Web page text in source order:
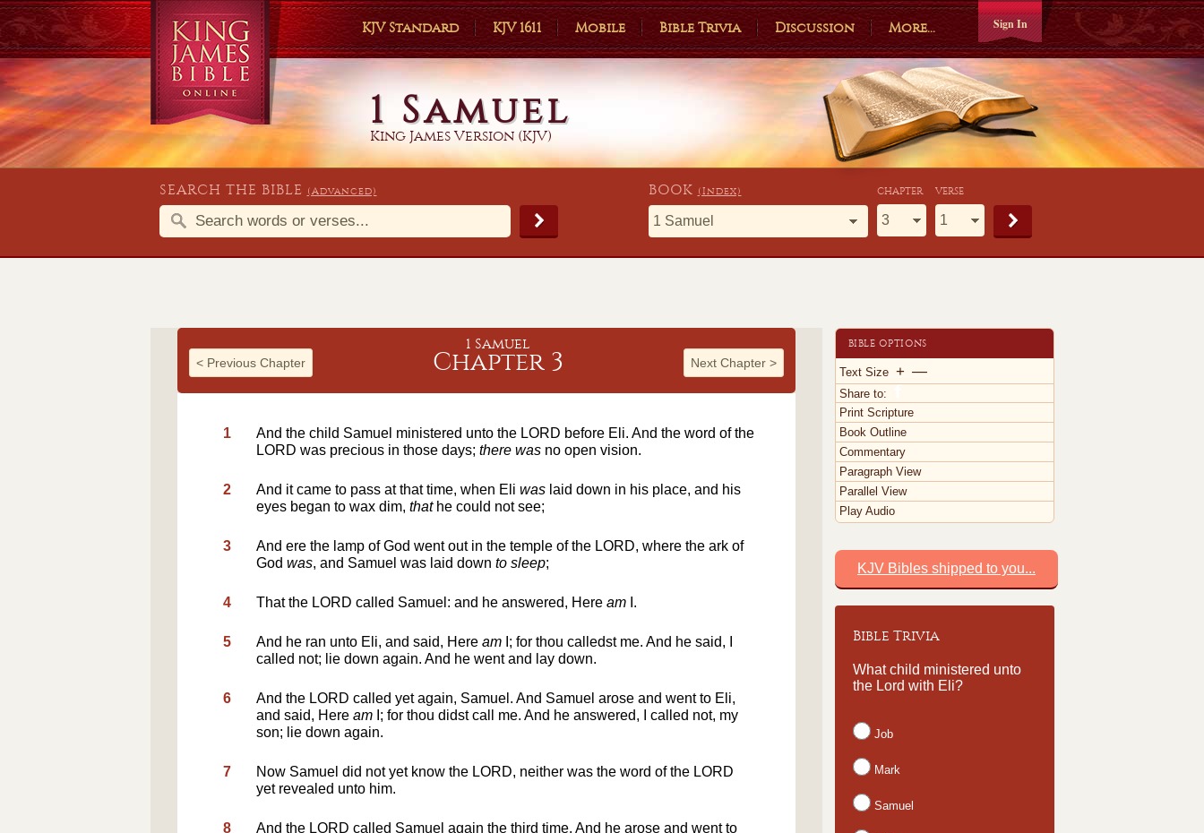
KJV Standard KJV 1611 Mobile Bible Trivia Discussion More... Sign In
1 Samuel
King James Version (KJV)
SEARCH THE BIBLE (Advanced) BOOK (Index) CHAPTER VERSE
< Previous Chapter Next Chapter>
1 Samuel
Chapter 3
1
And the child Samuel ministered unto the LORD before Eli. And the word of the
LORD was precious in those days; there wasno open vision.
2 And it came to pass at that time, when Eli waslaid down in his place, and his
eyes began to wax dim, thathe could not see;
3
And ere the lamp of God went out in the temple of the LORD, where the ark of
God was, and Samuel was laid down to sleep;
4 That the LORD called Samuel: and he answered, Here amI.
5 And he ran unto Eli, and said, Here amI; for thou calledst me. And he said, I
called not; lie down again. And he went and lay down.
6
And the LORD called yet again, Samuel. And Samuel arose and went to Eli,
and said, Here amI; for thou didst call me. And he answered, I called not, my
son; lie down again.
7
Now Samuel did not yet know the LORD, neither was the word of the LORD
yet revealed unto him.
8
And the LORD called Samuel again the third time. And he arose and went to
BIBLE OPTIONS
Text Size + —
Share to:
Print Scripture
Book Outline
Commentary
Paragraph View
Parallel View
Play Audio
KJV Bibles shipped to you...
Bible Trivia
What child ministered unto
the Lord with Eli?
Job
Mark
Samuel